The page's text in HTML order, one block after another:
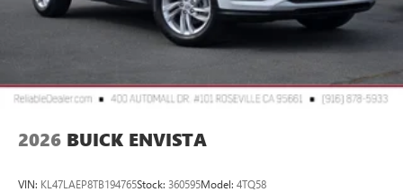
2026 BUICK ENVISTA
VIN: KL47LAEP8TB194765Stock: 360595Model: 4TQ58